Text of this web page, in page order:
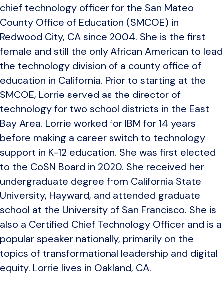
chief technology officer for the San Mateo
County Office of Education (SMCOE) in
Redwood City, CA since 2004. She is the first
female and still the only African American to lead
the technology division of a county office of
education in California. Prior to starting at the
SMCOE, Lorrie served as the director of
technology for two school districts in the East
Bay Area. Lorrie worked for IBM for 14 years
before making a career switch to technology
support in K-12 education. She was first elected
to the CoSN Board in 2020. She received her
undergraduate degree from California State
University, Hayward, and attended graduate
school at the University of San Francisco. She is
also a Certified Chief Technology Officer and is a
popular speaker nationally, primarily on the
topics of transformational leadership and digital
equity. Lorrie lives in Oakland, CA.